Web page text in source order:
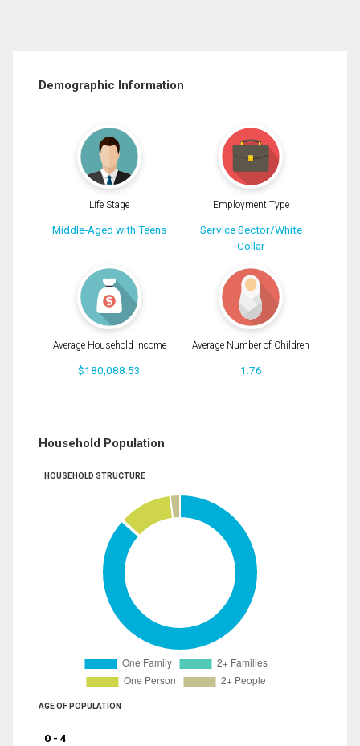
Demographic Information
Life Stage
Middle-Aged with Teens
Employment Type
Service Sector/White
Collar
Average Household Income
$180,088.53
Average Number of Children
1.76
Household Population
HOUSEHOLD STRUCTURE
AGE OF POPULATION
0 - 4